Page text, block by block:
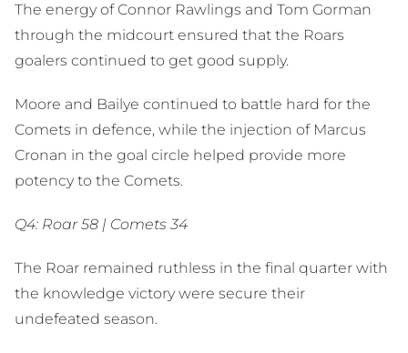
The energy of Connor Rawlings and Tom Gorman
through the midcourt ensured that the Roars
goalers continued to get good supply.
Moore and Bailye continued to battle hard for the
Comets in defence, while the injection of Marcus
Cronan in the goal circle helped provide more
potency to the Comets.
Q4: Roar 58 | Comets 34
The Roar remained ruthless in the final quarter with
the knowledge victory were secure their
undefeated season.